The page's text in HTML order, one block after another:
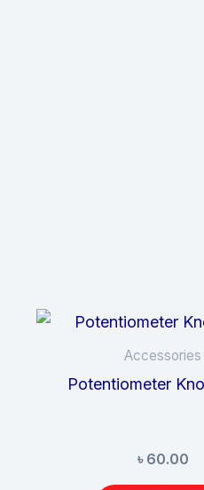
Accessories
Potentiometer
৳ 60.00